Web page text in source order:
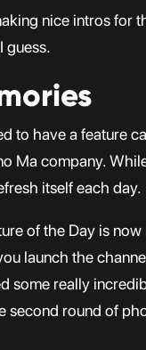
nice intros for
guess.
to have a feature
Ma company.
itself each day.
of the Day is
launch the
some really
second round of